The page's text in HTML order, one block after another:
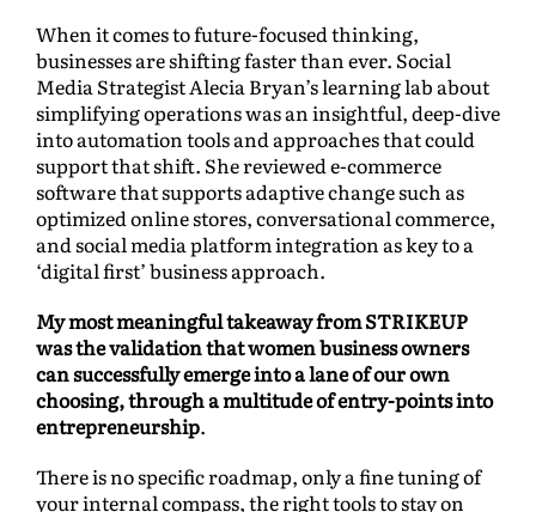
When it comes to future-focused thinking,
businesses are shifting faster than ever. Social
Media Strategist Alecia Bryan’s learning lab about
simplifying operations was an insightful, deep-dive
into automation tools and approaches that could
support that shift. She reviewed e-commerce
software that supports adaptive change such as
optimized online stores, conversational commerce,
and social media platform integration as key to a
‘digital first’ business approach.
My most meaningful takeaway from STRIKEUP
was the validation that women business owners
can successfully emerge into a lane of our own
choosing, through a multitude of entry-points into
entrepreneurship.
There is no specific roadmap, only a fine tuning of
your internal compass, the right tools to stay on